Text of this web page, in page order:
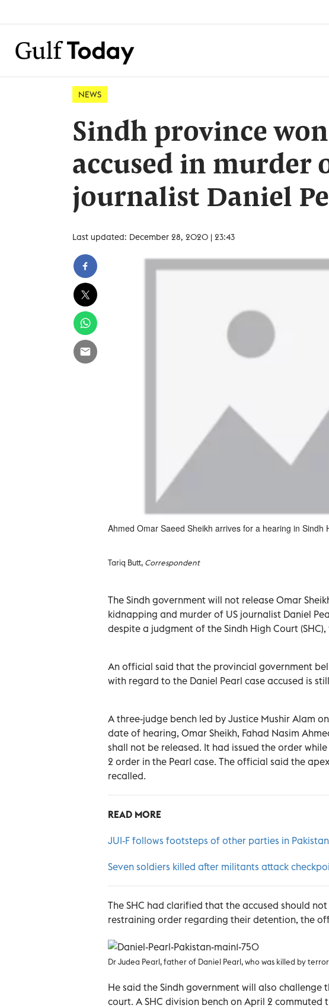
NEWS
Sindh province
accused in murder
journalist Daniel
Last updated: December 28, 2020 | 23:43
Ahmed Omar Saeed Sheikh arrives for a hearing in Sindh
Tariq Butt, Correspondent
The Sindh government will not release Omar
kidnapping and murder of US journalist Daniel
despite a judgment of the Sindh High Court
An official said that the provincial government
with regard to the Daniel Pearl case accused is
A three-judge bench led by Justice Mushir Alam
date of hearing, Omar Sheikh, Fahad Nasim
shall not be released. It had issued the order
2 order in the Pearl case. The official said the
recalled.
READ MORE
JUI-F follows footsteps of other parties in
Seven soldiers killed after militants attack
The SHC had clarified that the accused should
restraining order regarding their detention, the
Dr Judea Pearl, father of Daniel Pearl, who was killed by
He said the Sindh government will also challenge
court. A SHC division bench on April 2 commuted